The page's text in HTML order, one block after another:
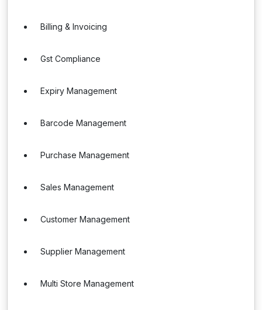
Billing & Invoicing
Gst Compliance
Expiry Management
Barcode Management
Purchase Management
Sales Management
Customer Management
Supplier Management
Multi Store Management